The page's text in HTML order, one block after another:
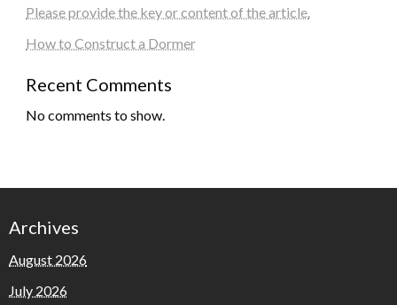
Please provide the key or content of the article.
How to Construct a Dormer
Recent Comments
No comments to show.
Archives
August 2026
July 2026